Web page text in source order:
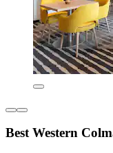
Best Western